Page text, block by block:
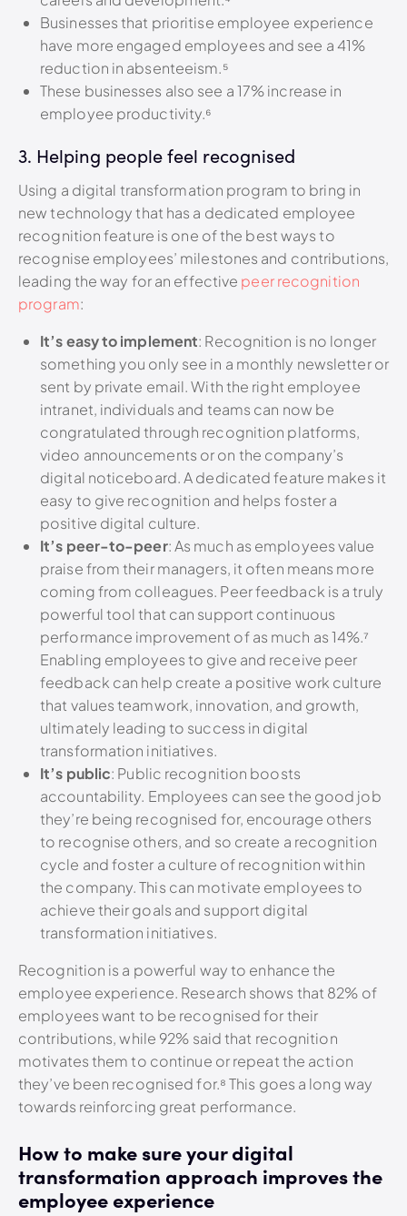
Businesses that prioritise employee experience
have more engaged employees and see a 41%
reduction in absenteeism.⁵
These businesses also see a 17% increase in
employee productivity.⁶
3. Helping people feel recognised
Using a digital transformation program to bring in
new technology that has a dedicated employee
recognition feature is one of the best ways to
recognise employees’ milestones and contributions,
leading the way for an effective peer recognition
program:
It’s easy to implement: Recognition is no longer
something you only see in a monthly newsletter or
sent by private email. With the right employee
intranet, individuals and teams can now be
congratulated through recognition platforms,
video announcements or on the company’s
digital noticeboard. A dedicated feature makes it
easy to give recognition and helps foster a
positive digital culture.
It’s peer-to-peer:As much as employees value
praise from their managers, it often means more
coming from colleagues. Peer feedback is a truly
powerful tool that can support continuous
performance improvement of as much as 14%.⁷
Enabling employees to give and receive peer
feedback can help create a positive work culture
that values teamwork, innovation, and growth,
ultimately leading to success in digital
transformation initiatives.
It’s public: Public recognition boosts
accountability. Employees can see the good job
they’re being recognised for, encourage others
to recognise others, and so create a recognition
cycle and foster a culture of recognition within
the company. This can motivate employees to
achieve their goals and support digital
transformation initiatives.
Recognition is a powerful way to enhance the
employee experience. Research shows that 82% of
employees want to be recognised for their
contributions, while 92% said that recognition
motivates them to continue or repeat the action
they’ve been recognised for.⁸This goes a long way
towards reinforcing great performance.
How to make sure your digital
transformation approach improves the
employee experience